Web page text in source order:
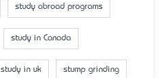
study abroad programs
study in Canada
study in uk stump grinding